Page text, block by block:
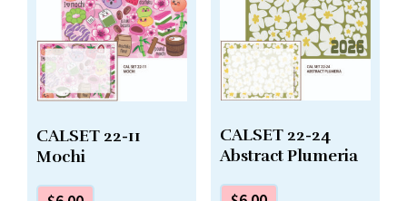
CALSET 22-11
Mochi
CALSET 22-24
Abstract Plumeria